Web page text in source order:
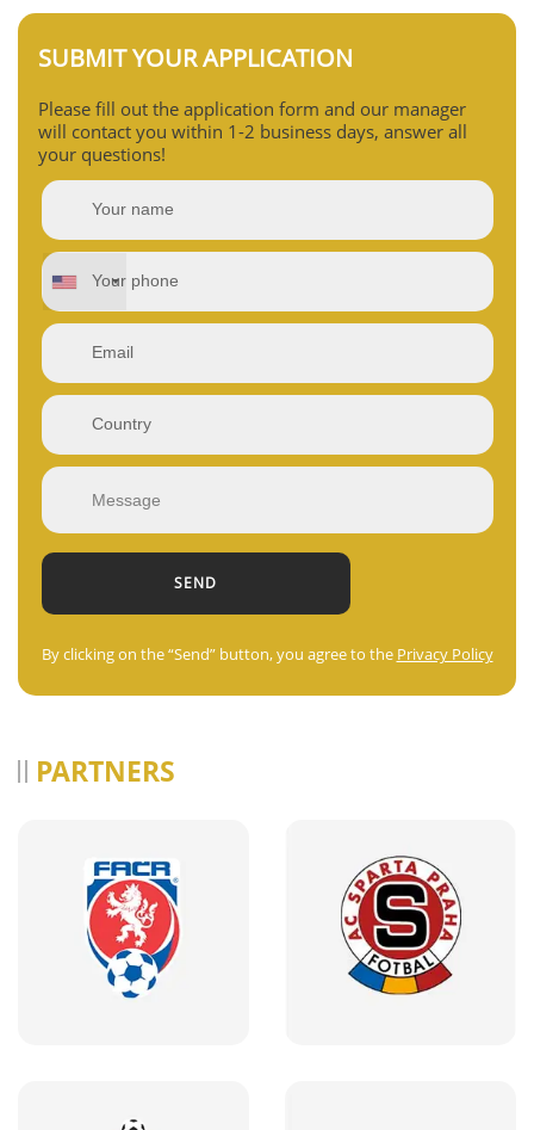
SUBMIT YOUR APPLICATION
Please fill out the application form and our manager
will contact you within 1-2 business days, answer all
your questions!
By clicking on the “Send” button, you agree to the Privacy Policy
PARTNERS